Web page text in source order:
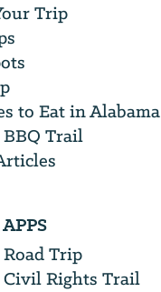
Trip
to Eat in Alabama
Trail
Trip
Civil Rights Trail